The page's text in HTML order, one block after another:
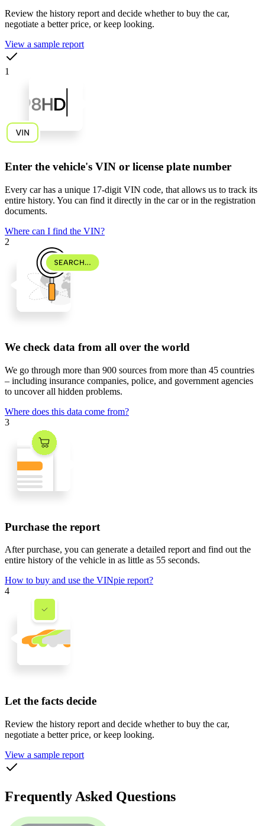
Review the history report and decide whether to buy the car,
negotiate a better price, or keep looking.
View a sample report
1
Enter the vehicle's VIN or license plate number
Every car has a unique 17-digit VIN code, that allows us to track its
entire history. You can find it directly in the car or in the registration
documents.
Where can I find the VIN?
2
We check data from all over the world
We go through more than 900 sources from more than 45 countries
– including insurance companies, police, and government agencies
to uncover all hidden problems.
Where does this data come from?
3
Purchase the report
After purchase, you can generate a detailed report and find out the
entire history of the vehicle in as little as 55 seconds.
How to buy and use the VINpie report?
4
Let the facts decide
Review the history report and decide whether to buy the car,
negotiate a better price, or keep looking.
View a sample report
Frequently Asked Questions